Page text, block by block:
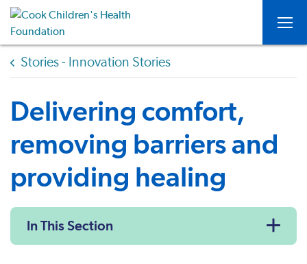
Stories - Innovation Stories
Delivering comfort,
removing barriers and
providing healing
In This Section